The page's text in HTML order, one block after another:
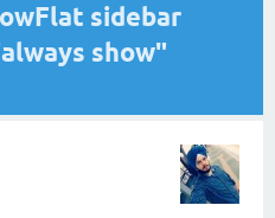
sidebar
show"